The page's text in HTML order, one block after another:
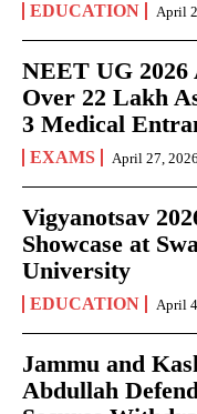
EDUCATION April
NEET UG 2026
Over 22 Lakh
3 Medical
EXAMS April 27, 2026
Vigyanotsav
Showcase at
University
EDUCATION April
Jammu and
Abdullah